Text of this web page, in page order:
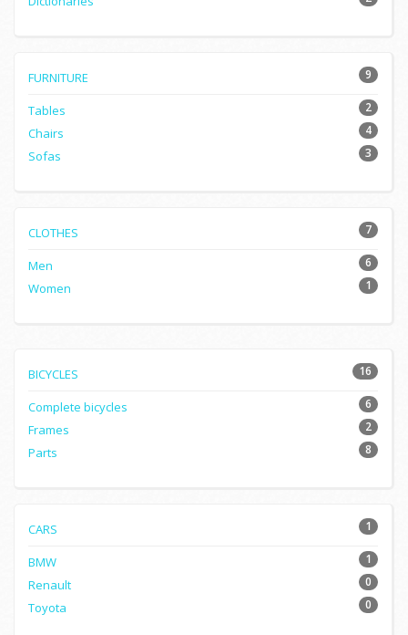
9
FURNITURE
2
Tables
4
Chairs
3
Sofas
7
CLOTHES
6
Men
1
Women
16
BICYCLES
6
Complete bicycles
2
Frames
8
Parts
1
CARS
1
BMW
0
Renault
0
Toyota